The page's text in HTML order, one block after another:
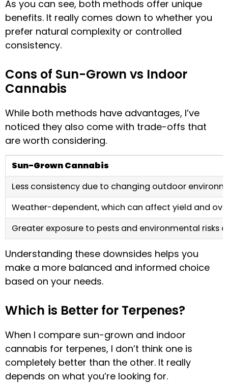
As you can see, both methods offer unique
benefits. It really comes down to whether you
prefer natural complexity or controlled
consistency.
Cons of Sun-Grown vs Indoor
Cannabis
While both methods have advantages, I’ve
noticed they also come with trade-offs that
are worth considering.
Sun-Grown Cannabis
Less consistency due to changing outdoor
Weather-dependent, which can affect yield and
Greater exposure to pests and environmental risks
Understanding these downsides helps you
make a more balanced and informed choice
based on your needs.
Which is Better for Terpenes?
When I compare sun-grown and indoor
cannabis for terpenes, I don’t think one is
completely better than the other. It really
depends on what you’re looking for.